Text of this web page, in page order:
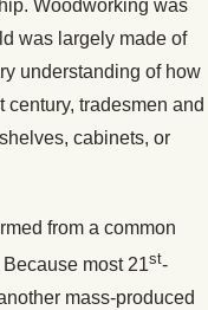
Woodworking was
was largely made of
understanding of how
tradesmen and
cabinets, or
from a common
most 21st-
mass-produced